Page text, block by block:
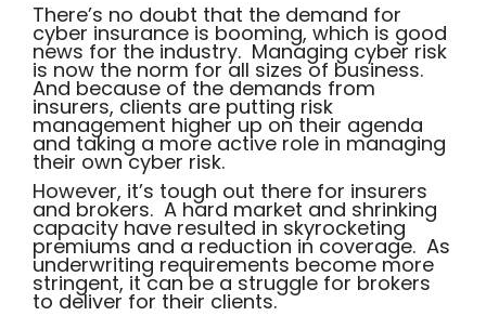
There’s no doubt that the demand for
cyber insurance is booming, which is good
news for the industry. Managing cyber risk
is now the norm for all sizes of business.
And because of the demands from
insurers, clients are putting risk
management higher up on their agenda
and taking a more active role in managing
their own cyber risk.
However, it’s tough out there for insurers
and brokers. A hard market and shrinking
capacity have resulted in skyrocketing
premiums and a reduction in coverage. As
underwriting requirements become more
stringent, it can be a struggle for brokers
to deliver for their clients.